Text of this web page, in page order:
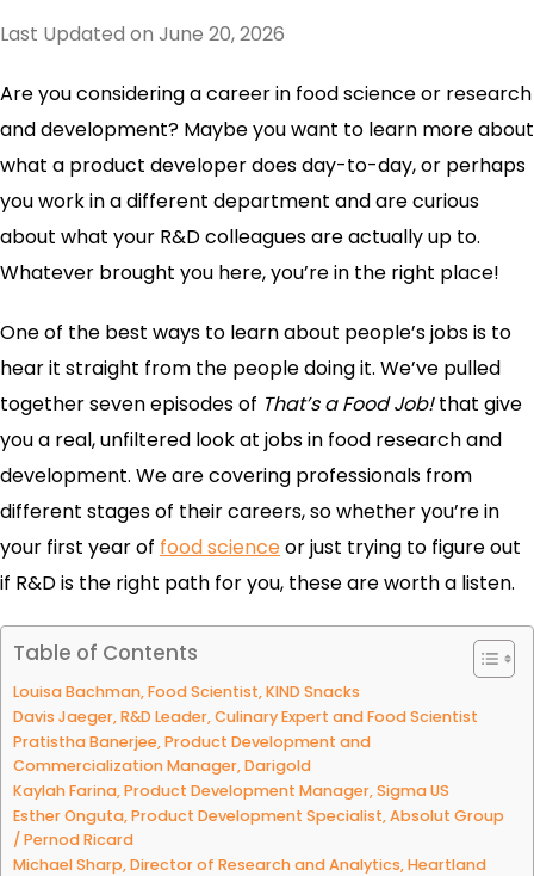
Last Updated on June 20, 2026
Are you considering a career in food science or research
and development? Maybe you want to learn more about
what a product developer does day-to-day, or perhaps
you work in a different department and are curious
about what your R&D colleagues are actually up to.
Whatever brought you here, you’re in the right place!
One of the best ways to learn about people’s jobs is to
hear it straight from the people doing it. We’ve pulled
together seven episodes of That’s a Food Job!that give
you a real, unfiltered look at jobs in food research and
development. We are covering professionals from
different stages of their careers, so whether you’re in
your first year of food scienceor just trying to figure out
if R&D is the right path for you, these are worth a listen.
Table of Contents
Louisa Bachman, Food Scientist, KIND Snacks
Davis Jaeger, R&D Leader, Culinary Expert and Food Scientist
Pratistha Banerjee, Product Development and
Commercialization Manager, Darigold
Kaylah Farina, Product Development Manager, Sigma US
Esther Onguta, Product Development Specialist, Absolut Group
/ Pernod Ricard
Michael Sharp, Director of Research and Analytics, Heartland